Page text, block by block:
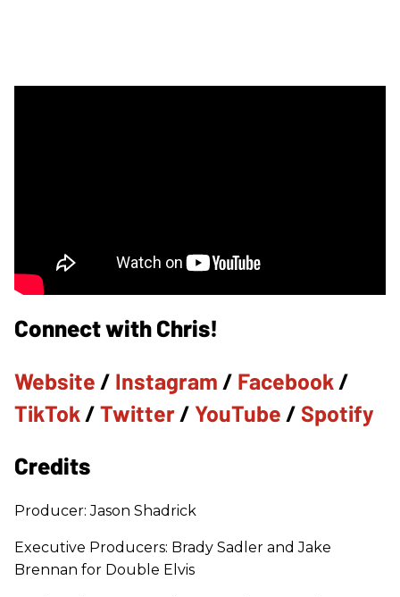
Connect with Chris!
Website / Instagram / Facebook /
TikTok / Twitter / YouTube / Spotify
Credits
Producer: Jason Shadrick
Executive Producers: Brady Sadler and Jake
Brennan for Double Elvis